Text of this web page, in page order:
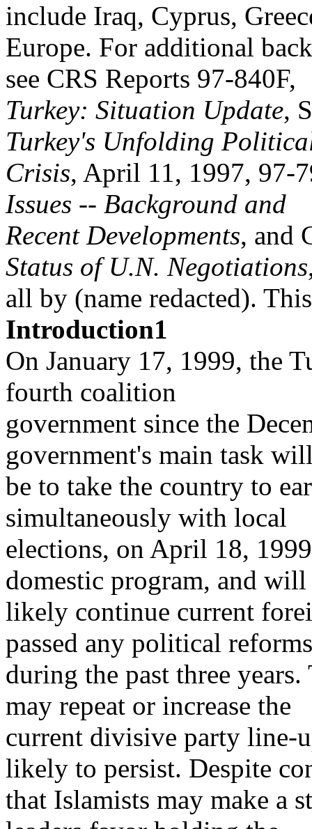
include Iraq, Cyprus,
Europe. For additional
see CRS Reports 97-840F,
Turkey: Situation Update,
Turkey's Unfolding
Crisis, April 11, 1997, 97-
Issues -- Background and
Recent Developments, and
Status of U.N. Negotiations
all by (name redacted).
Introduction1
On January 17, 1999, the
fourth coalition
government since the
government's main task
be to take the country to
simultaneously with local
elections, on April 18,
domestic program, and will
likely continue current
passed any political reforms
during the past three
may repeat or increase the
current divisive party line-
likely to persist. Despite
that Islamists may make a